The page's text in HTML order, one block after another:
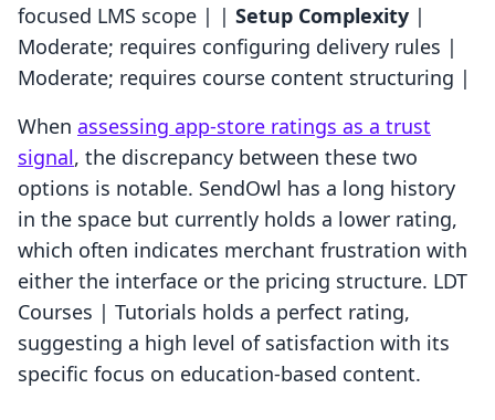
focused LMS scope | | Setup Complexity |
Moderate; requires configuring delivery rules |
Moderate; requires course content structuring |
When assessing app-store ratings as a trust
signal, the discrepancy between these two
options is notable. SendOwl has a long history
in the space but currently holds a lower rating,
which often indicates merchant frustration with
either the interface or the pricing structure. LDT
Courses | Tutorials holds a perfect rating,
suggesting a high level of satisfaction with its
specific focus on education-based content.